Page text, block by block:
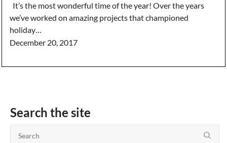
It’s the most wonderful time of the year! Over the years
we’ve worked on amazing projects that championed
holiday…
December 20, 2017
Search the site